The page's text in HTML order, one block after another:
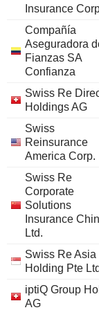
Insurance
Compañía
Aseguradora
Fianzas SA
Confianza
Swiss Re
Holdings AG
Swiss
Reinsurance
America Corp.
Swiss Re
Corporate
Solutions
Insurance
Ltd.
Swiss Re Asia
Holding Pte
iptiQ Group
AG